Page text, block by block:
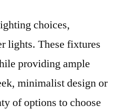
choices,
lights. These fixtures
providing ample
minimalist design or
of options to choose